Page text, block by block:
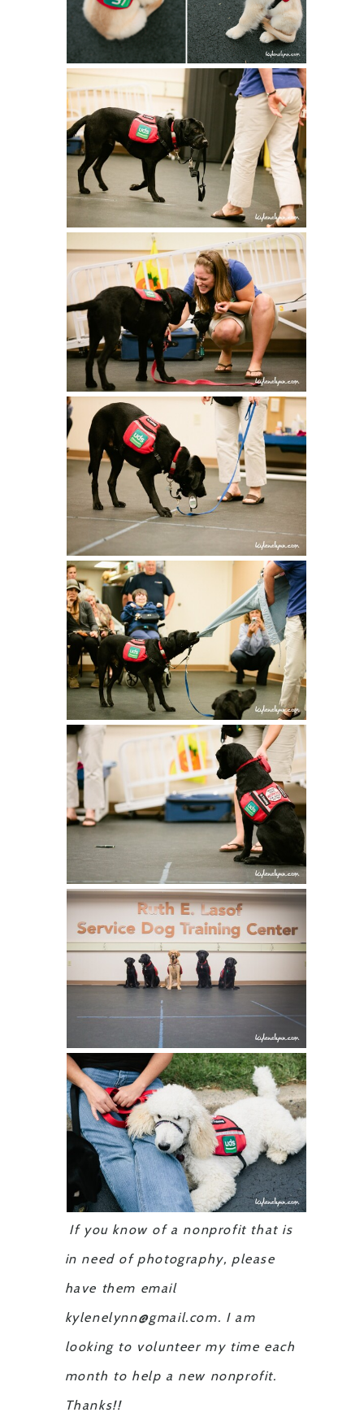
If you know of a nonprofit that is
in need of photography, please
have them email
kylenelynn@gmail.com. I am
looking to volunteer my time each
month to help a new nonprofit.
Thanks!!